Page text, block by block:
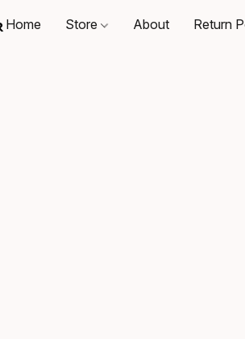
Home Store About Return